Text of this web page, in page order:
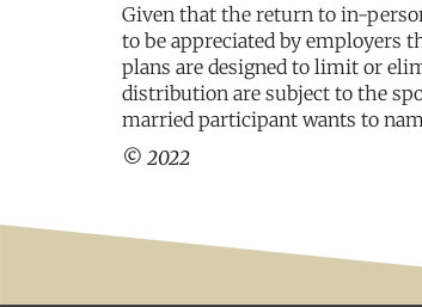
Given that the return to in-
to be appreciated by employers
plans are designed to limit or
distribution are subject to the
married participant wants to
© 2022